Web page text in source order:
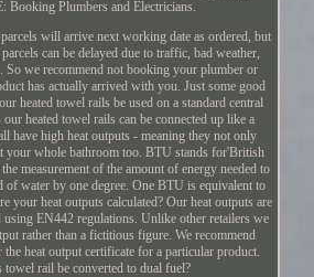
Booking Plumbers and Electricians.
will arrive next working date as ordered, but
can be delayed due to traffic, bad weather,
So we recommend not booking your plumber or
has actually arrived with you. Just some good
heated towel rails be used on a standard central
our heated towel rails can be connected up like a
have high heat outputs - meaning they not only
your whole bathroom too. BTU stands for'British
measurement of the amount of energy needed to
of water by one degree. One BTU is equivalent to
your heat outputs calculated? Our heat outputs are
using EN442 regulations. Unlike other retailers we
rather than a fictitious figure. We recommend
heat output certificate for a particular product.
towel rail be converted to dual fuel?